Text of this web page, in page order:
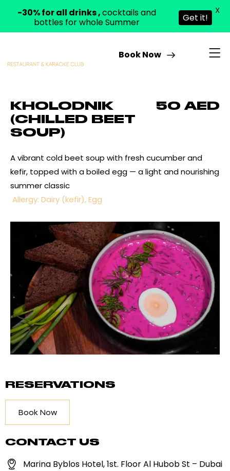
Book Now
KHOLODNIK
(CHILLED BEET
SOUP)
50 AED
A vibrant cold beet soup with fresh cucumber and
kefir, topped with a boiled egg — a light and nourishing
summer classic
Allergy: Dairy (kefir), Egg
RESERVATIONS
Book Now
CONTACT US
Marina Byblos Hotel, 1st. Floor Al Hubob St – Dubai
-30% for all drinks ,cocktails and
bottles for whole Summer
Get it!
X